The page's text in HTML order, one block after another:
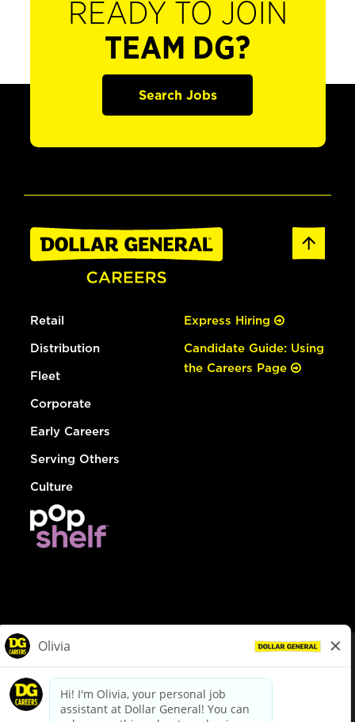
READY TO JOIN
TEAM DG?
Search Jobs
Retail
Distribution
Fleet
Corporate
Early Careers
Serving Others
Culture
Express Hiring
Candidate Guide: Using
the Careers Page
dollargeneral.com|Privacy Policy|Terms & Conditions
Your Privacy Choices